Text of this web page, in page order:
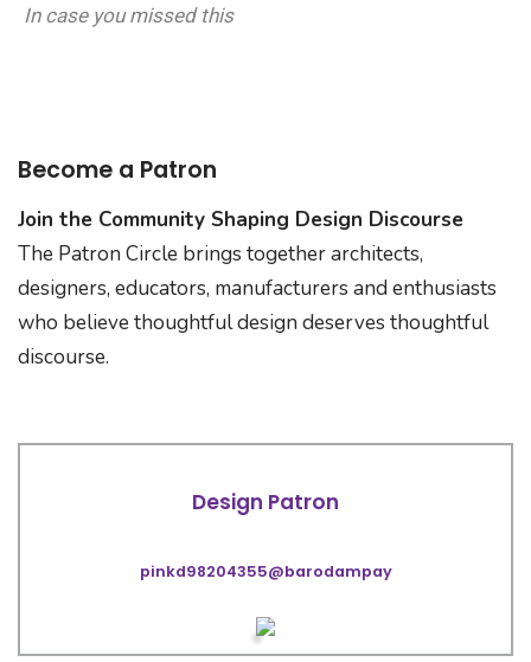
In case you missed this
Become a Patron
Join the Community Shaping Design Discourse
The Patron Circle brings together architects,
designers, educators, manufacturers and enthusiasts
who believe thoughtful design deserves thoughtful
discourse.
Design Patron
pinkd98204355@barodampay